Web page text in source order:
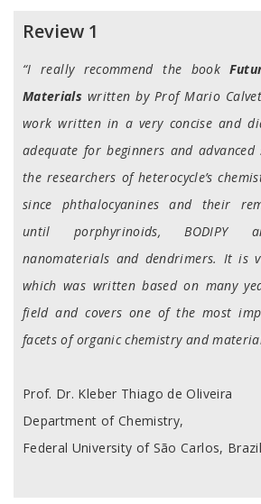
Reviews
Review 1
“I really recommend the book
Materials written by Prof Mario
work written in a very concise and
adequate for beginners and
the researchers of heterocycle’s
since phthalocyanines and their
until porphyrinoids, BODIPY
nanomaterials and dendrimers. It is
which was written based on many
field and covers one of the most
facets of organic chemistry and
Prof. Dr. Kleber Thiago de Oliveira
Department of Chemistry,
Federal University of São Carlos, Brazil